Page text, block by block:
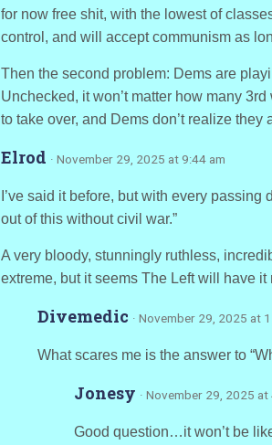
for now free shit, with the lowest of
control, and will accept communism as
Then the second problem: Dems are
Unchecked, it won’t matter how many
to take over, and Dems don’t realize they
Elrod · November 29, 2025 at 9:44 am
I’ve said it before, but with every passing
out of this without civil war.”
A very bloody, stunningly ruthless,
extreme, but it seems The Left will have it
Divemedic · November 29, 2025 at
What scares me is the answer to
Jonesy · November 29, 2025 at
Good question…it won’t be